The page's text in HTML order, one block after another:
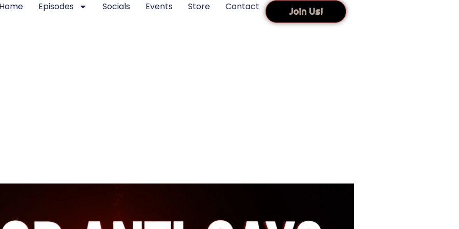
Home Episodes Socials Events Store Contact Join Us!